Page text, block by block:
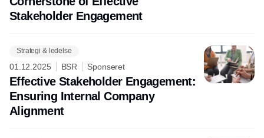
Stakeholder Engagement
Strategi & ledelse
01.12.2025 BSR Sponseret
Effective Stakeholder Engagement:
Ensuring Internal Company
Alignment